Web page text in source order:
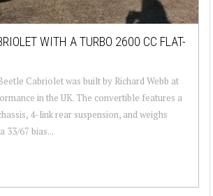
WITH A TURBO 2600 CC FLAT-
Cabriolet was built by Richard Webb at
in the UK. The convertible features a
4-link rear suspension, and weighs
33/67 bias...